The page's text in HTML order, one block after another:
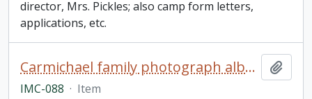
director, Mrs. Pickles; also camp form letters,
applications, etc.
Carmichael family photograph album
IMC-088 · Item